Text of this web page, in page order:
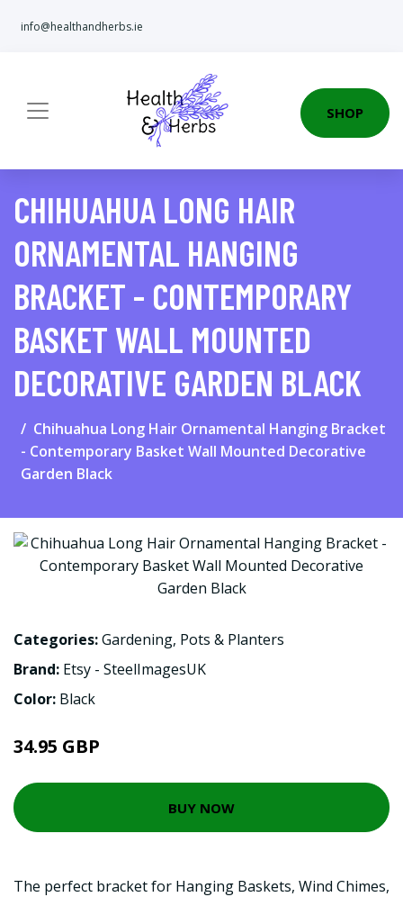
info@healthandherbs.ie
SHOP
CHIHUAHUA LONG HAIR
ORNAMENTAL HANGING
BRACKET - CONTEMPORARY
BASKET WALL MOUNTED
DECORATIVE GARDEN BLACK
Chihuahua Long Hair Ornamental Hanging Bracket
- Contemporary Basket Wall Mounted Decorative
Garden Black
Categories:Gardening, Pots & Planters
Brand: Etsy - SteelImagesUK
Color: Black
34.95 GBP
BUY NOW
The perfect bracket for Hanging Baskets, Wind Chimes,